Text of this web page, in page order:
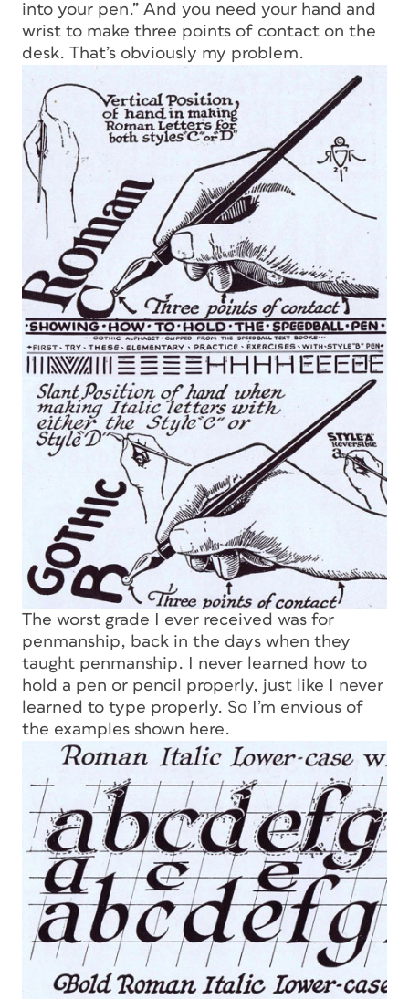
into your pen.” And you need your hand and
wrist to make three points of contact on the
desk. That’s obviously my problem.
The worst grade I ever received was for
penmanship, back in the days when they
taught penmanship. I never learned how to
hold a pen or pencil properly, just like I never
learned to type properly. So I’m envious of
the examples shown here.